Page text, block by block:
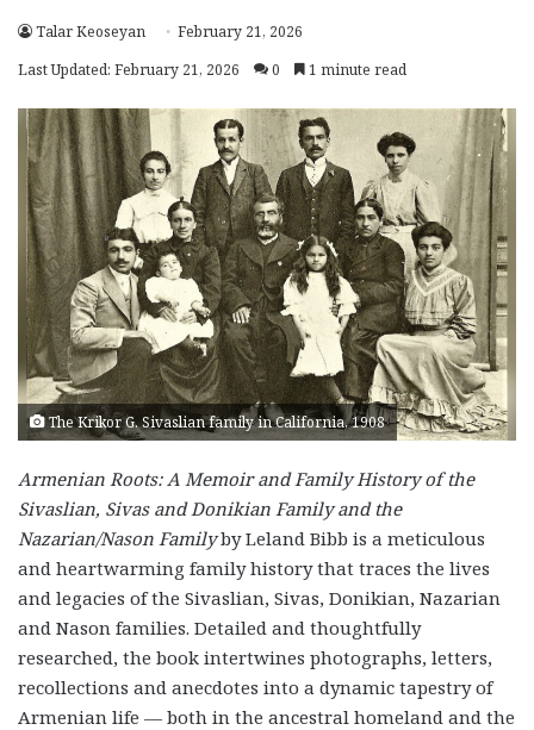
Talar Keoseyan
February 21, 2026
Last Updated: February 21, 2026
0 1 minute read
The Krikor G. Sivaslian family in California, 1908
Armenian Roots: A Memoir and Family History of the
Sivaslian, Sivas and Donikian Family and the
Nazarian/Nason Familyby Leland Bibb is a meticulous
and heartwarming family history that traces the lives
and legacies of the Sivaslian, Sivas, Donikian, Nazarian
and Nason families. Detailed and thoughtfully
researched, the book intertwines photographs, letters,
recollections and anecdotes into a dynamic tapestry of
Armenian life — both in the ancestral homeland and the